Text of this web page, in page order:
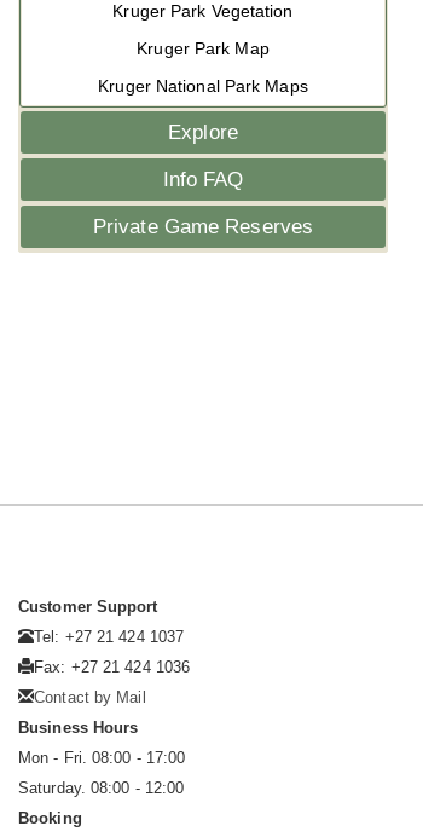
Kruger Park Vegetation
Kruger Park Map
Kruger National Park Maps
Explore
Info FAQ
Private Game Reserves
Customer Support
Tel: +27 21 424 1037
Fax: +27 21 424 1036
Contact by Mail
Business Hours
Mon - Fri. 08:00 - 17:00
Saturday. 08:00 - 12:00
Booking